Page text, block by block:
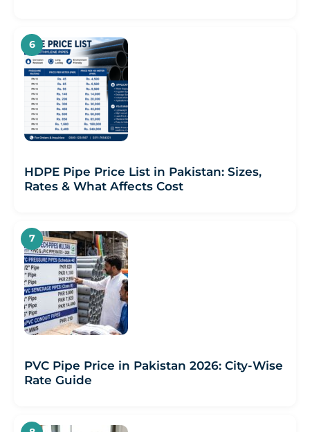
HDPE Pipe Price List in Pakistan: Sizes,
Rates & What Affects Cost
PVC Pipe Price in Pakistan 2026: City-Wise
Rate Guide